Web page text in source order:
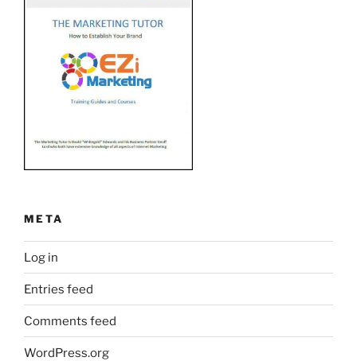
META
Log in
Entries feed
Comments feed
WordPress.org